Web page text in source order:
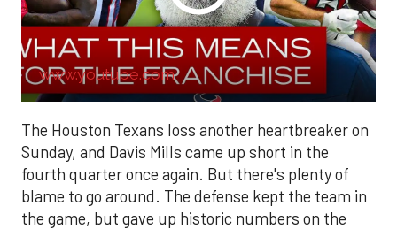
www.youtube.com
The Houston Texans loss another heartbreaker on
Sunday, and Davis Mills came up short in the
fourth quarter once again. But there's plenty of
blame to go around. The defense kept the team in
the game, but gave up historic numbers on the